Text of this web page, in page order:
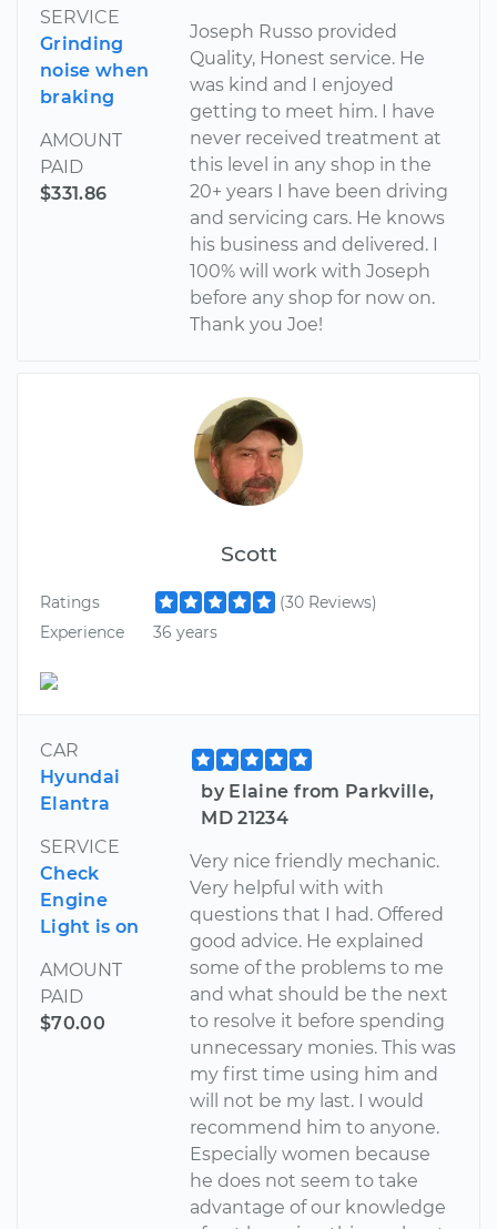
SERVICE
Grinding
noise when
braking
AMOUNT
PAID
$331.86
Joseph Russo provided
Quality, Honest service. He
was kind and I enjoyed
getting to meet him. I have
never received treatment at
this level in any shop in the
20+ years I have been driving
and servicing cars. He knows
his business and delivered. I
100% will work with Joseph
before any shop for now on.
Thank you Joe!
Scott
Ratings
(30 Reviews)
Experience
36 years
CAR
Hyundai
Elantra
SERVICE
Check
Engine
Light is on
AMOUNT
PAID
$70.00
by Elaine from Parkville,
MD 21234
Very nice friendly mechanic.
Very helpful with with
questions that I had. Offered
good advice. He explained
some of the problems to me
and what should be the next
to resolve it before spending
unnecessary monies. This was
my first time using him and
will not be my last. I would
recommend him to anyone.
Especially women because
he does not seem to take
advantage of our knowledge